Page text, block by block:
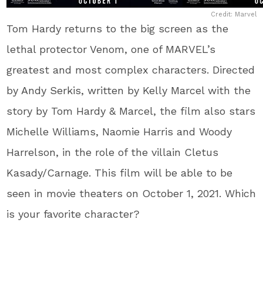
Credit: Marvel
Tom Hardy returns to the big screen as the
lethal protector Venom, one of MARVEL’s
greatest and most complex characters. Directed
by Andy Serkis, written by Kelly Marcel with the
story by Tom Hardy & Marcel, the film also stars
Michelle Williams, Naomie Harris and Woody
Harrelson, in the role of the villain Cletus
Kasady/Carnage. This film will be able to be
seen in movie theaters on October 1, 2021. Which
is your favorite character?